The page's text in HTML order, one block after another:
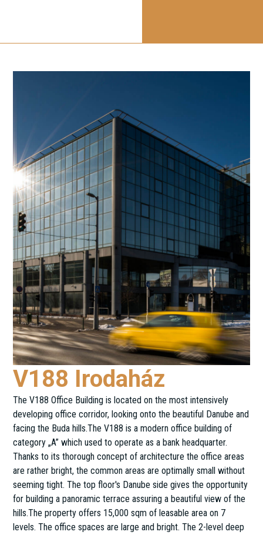
V188 Irodaház
The V188 Office Building is located on the most intensively
developing office corridor, looking onto the beautiful Danube and
facing the Buda hills.The V188 is a modern office building of
category „A” which used to operate as a bank headquarter.
Thanks to its thorough concept of architecture the office areas
are rather bright, the common areas are optimally small without
seeming tight. The top floor's Danube side gives the opportunity
for building a panoramic terrace assuring a beautiful view of the
hills.The property offers 15,000 sqm of leasable area on 7
levels. The office spaces are large and bright. The 2-level deep